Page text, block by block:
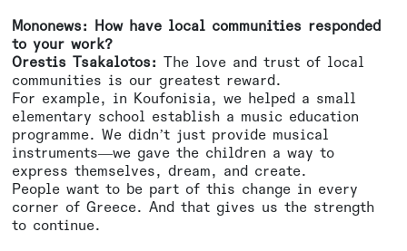
Mononews: How have local communities responded
to your work?
Orestis Tsakalotos: The love and trust of local
communities is our greatest reward.
For example, in Koufonisia, we helped a small
elementary school establish a music education
programme. We didn’t just provide musical
instruments—we gave the children a way to
express themselves, dream, and create.
People want to be part of this change in every
corner of Greece. And that gives us the strength
to continue.